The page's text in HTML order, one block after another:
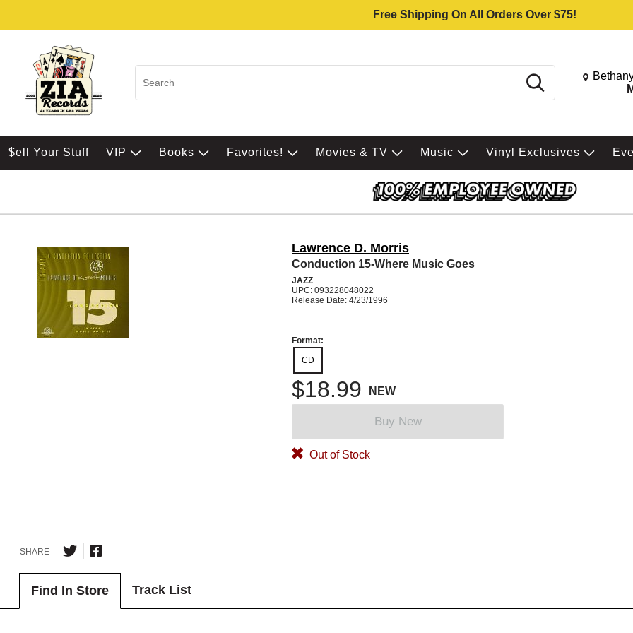
Free Shipping On All Orders Over $75!
Search Change
$ell Your Stuff VIP Books Favorites! Movies & TV Music Vinyl Exclusives
Lawrence D. Morris
Conduction 15-Where Music Goes
JAZZ
UPC: 093228048022
Release Date: 4/23/1996
Format:
CD
$18.99 NEW
Buy New
Out of Stock
SHARE
Find In Store Track List